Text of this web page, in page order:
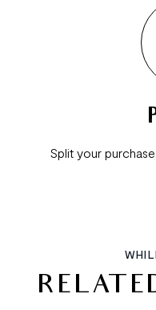
Split your